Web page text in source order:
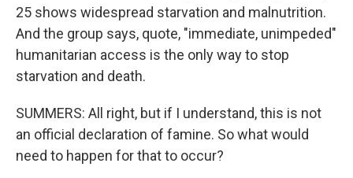
25 shows widespread starvation and malnutrition.
And the group says, quote, "immediate, unimpeded"
humanitarian access is the only way to stop
starvation and death.
SUMMERS: All right, but if I understand, this is not
an official declaration of famine. So what would
need to happen for that to occur?